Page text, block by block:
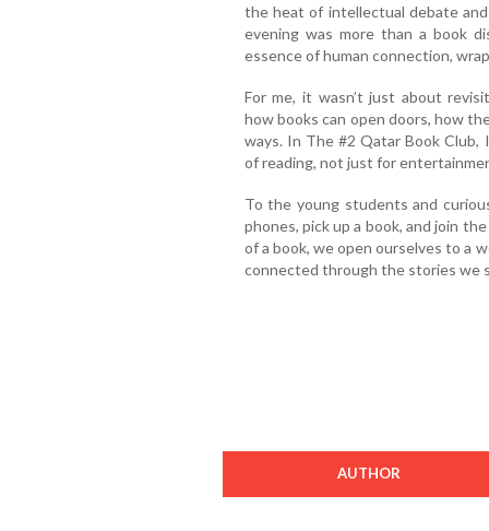
the heat of intellectual debate
evening was more than a book
essence of human connection,
For me, it wasn’t just about
how books can open doors, how
ways. In The #2 Qatar Book
of reading, not just for
To the young students and
phones, pick up a book, and join
of a book, we open ourselves to a
connected through the stories we
AUTHOR